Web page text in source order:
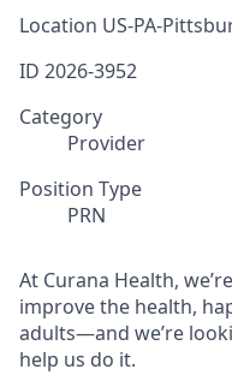
Location US-PA-
ID 2026-3952
Category
Provider
Position Type
PRN
At Curana Health,
improve the health,
adults—and we’re
help us do it.